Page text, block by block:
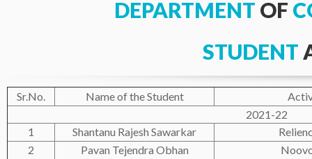
DEPARTMENT OF
STUDENT
Sr.No. Name of the Student
2021-22
1
Shantanu Rajesh Sawarkar
2
Pavan Tejendra Obhan